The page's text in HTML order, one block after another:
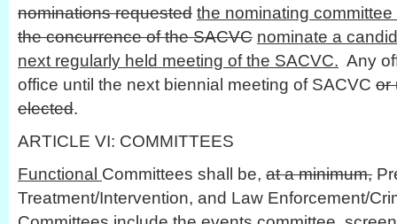
nominations requested the nominating
the concurrence of the SACVC nominate a
next regularly held meeting of the SACVC. Any
office until the next biennial meeting of SACVC or
elected.
ARTICLE VI: COMMITTEES
Functional Committees shall be, at a minimum,
Treatment/Intervention, and Law Enforcement/